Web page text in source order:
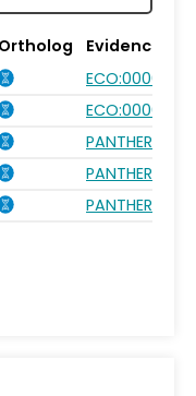
Ortholog
Evidence
ECO:0000354
ECO:0000031